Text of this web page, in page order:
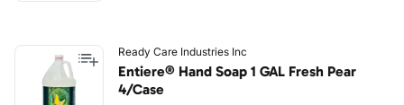
Ready Care Industries Inc
Entiere® Hand Soap 1 GAL Fresh Pear
4/Case